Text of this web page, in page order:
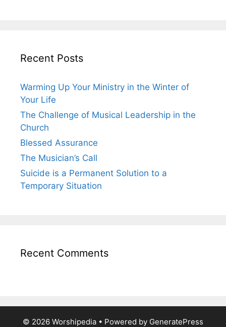
Recent Posts
Warming Up Your Ministry in the Winter of
Your Life
The Challenge of Musical Leadership in the
Church
Blessed Assurance
The Musician’s Call
Suicide is a Permanent Solution to a
Temporary Situation
Recent Comments
© 2026 Worshipedia • Powered by GeneratePress